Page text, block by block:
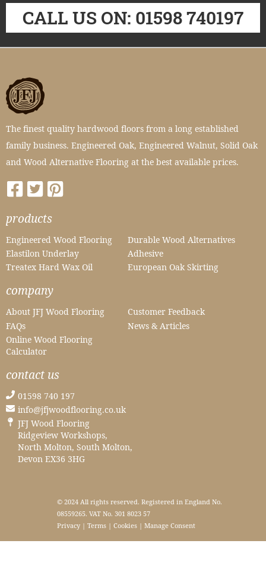
CALL US ON: 01598 740197
The finest quality hardwood floors from a long established
family business. Engineered Oak, Engineered Walnut, Solid Oak
and Wood Alternative Flooring at the best available prices.
products
Engineered Wood Flooring
Durable Wood Alternatives
Elastilon Underlay
Adhesive
Treatex Hard Wax Oil
European Oak Skirting
company
About JFJ Wood Flooring
Customer Feedback
FAQs
News & Articles
Online Wood Flooring
Calculator
contact us
01598 740 197
info@jfjwoodflooring.co.uk
JFJ Wood Flooring
Ridgeview Workshops,
North Molton, South Molton,
Devon EX36 3HG
© 2024 All rights reserved. Registered in England No.
08559265. VAT No. 301 8023 57
Privacy | Terms | Cookies | Manage Consent